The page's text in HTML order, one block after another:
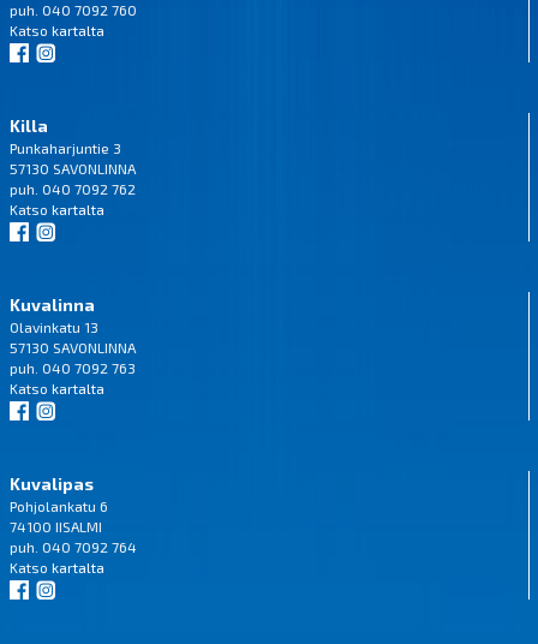
puh. 040 7092 760
Katso kartalta
Killa
Punkaharjuntie 3
57130 SAVONLINNA
puh. 040 7092 762
Katso kartalta
Kuvalinna
Olavinkatu 13
57130 SAVONLINNA
puh. 040 7092 763
Katso kartalta
Kuvalipas
Pohjolankatu 6
74100 IISALMI
puh. 040 7092 764
Katso kartalta